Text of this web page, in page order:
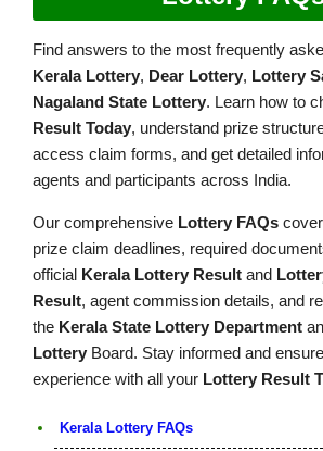
Find answers to the most frequently
Kerala Lottery, Dear Lottery, Lottery
Nagaland State Lottery. Learn how to
Result Today, understand prize
access claim forms, and get detailed
agents and participants across India.
Our comprehensive Lottery FAQs
prize claim deadlines, required
official Kerala Lottery Result and
Result, agent commission details, and
the Kerala State Lottery Department
Lottery Board. Stay informed and
experience with all your Lottery Result
Kerala Lottery FAQs